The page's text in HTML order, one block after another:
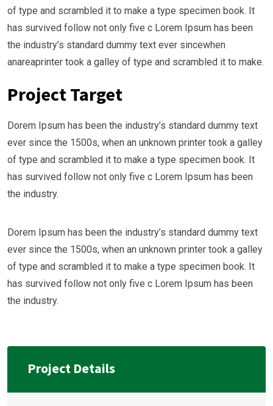
of type and scrambled it to make a type specimen book. It
has survived follow not only five c Lorem Ipsum has been
the industry’s standard dummy text ever sincewhen
anareaprinter took a galley of type and scrambled it to make.
Project Target
Dorem Ipsum has been the industry’s standard dummy text
ever since the 1500s, when an unknown printer took a galley
of type and scrambled it to make a type specimen book. It
has survived follow not only five c Lorem Ipsum has been
the industry.
Dorem Ipsum has been the industry’s standard dummy text
ever since the 1500s, when an unknown printer took a galley
of type and scrambled it to make a type specimen book. It
has survived follow not only five c Lorem Ipsum has been
the industry.
Project Details